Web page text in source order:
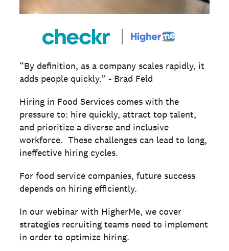
“By definition, as a company scales rapidly, it
adds people quickly.” - Brad Feld
Hiring in Food Services comes with the
pressure to: hire quickly, attract top talent,
and prioritize a diverse and inclusive
workforce. These challenges can lead to long,
ineffective hiring cycles.
For food service companies, future success
depends on hiring efficiently.
In our webinar with HigherMe, we cover
strategies recruiting teams need to implement
in order to optimize hiring.